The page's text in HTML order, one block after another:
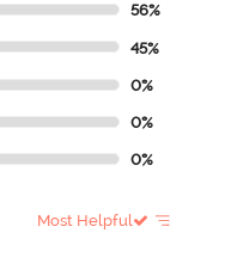
56%
45%
0%
0%
0%
Most Helpful